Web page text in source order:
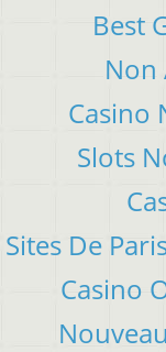
Best
Non
Casino
Slots
Sites De
Casino